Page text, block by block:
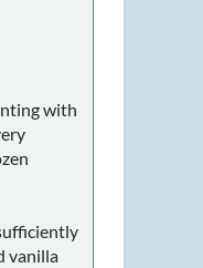
with
vanilla